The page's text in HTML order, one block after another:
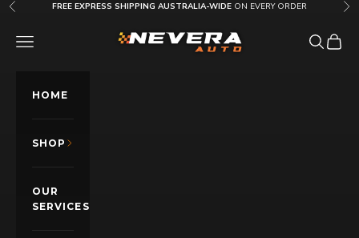
Skip to content
Previous FREE EXPRESS SHIPPING AUSTRALIA-WIDE ON EVERY ORDER
Nevera Auto AU
OPEN NAVIGATION MENU OpenOpen
HOME
SHOP
OUR
SERVICES